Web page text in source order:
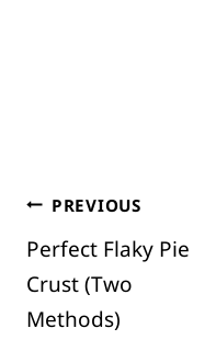
Post
navigation
PREVIOUS
Perfect Flaky Pie
Crust (Two
Methods)